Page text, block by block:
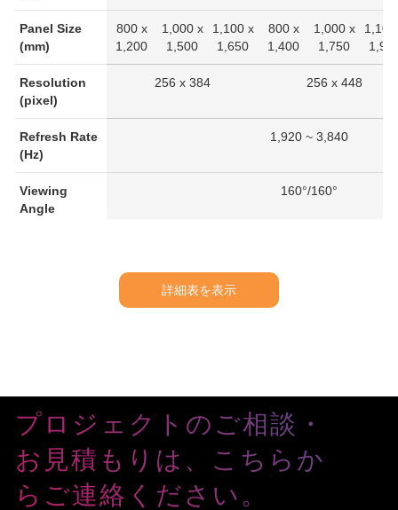
Panel Size
(mm)
800 x
1,200
1,000 x
1,500
1,100 x
1,650
800 x
1,400
1,000 x
1,750
Resolution
(pixel)
256 x 384 256 x 448
Refresh Rate
(Hz)
1,920 ~ 3,840
Viewing
Angle
160°/160°
-20℃ ~ 40℃
Power
(W)
詳細表を表示
プロジェクトのご相談・
お見積もりは、こちらか
らご連絡ください。